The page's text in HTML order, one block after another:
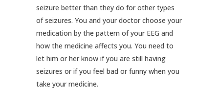
seizure better than they do for other types
of seizures. You and your doctor choose your
medication by the pattern of your EEG and
how the medicine affects you. You need to
let him or her know if you are still having
seizures or if you feel bad or funny when you
take your medicine.